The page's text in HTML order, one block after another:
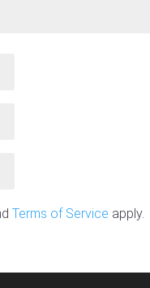
Terms of Service apply.